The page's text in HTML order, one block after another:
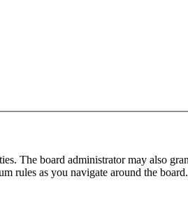
The board administrator may also
rules as you navigate around the board.